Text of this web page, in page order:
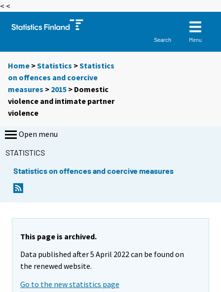
< <
Search Menu
Home >Statistics >Statistics
on offences and coercive
measures > 2015 > Domestic
violence and intimate partner
violence
Open menu
STATISTICS
Statistics on offences and coercive measures
This page is archived.
Data published after 5 April 2022 can be found on
the renewed website.
Go to the new statistics page